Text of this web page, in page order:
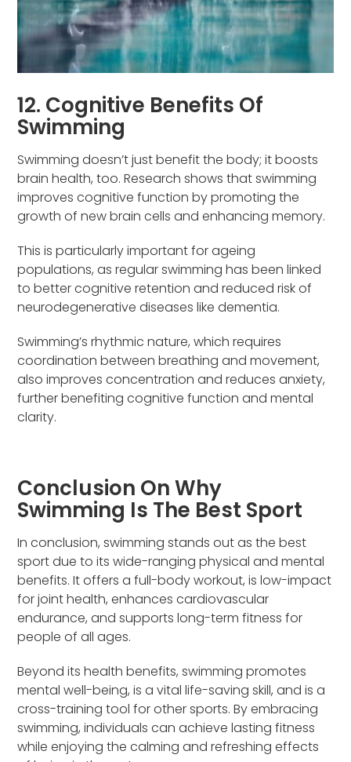
12. Cognitive Benefits Of
Swimming
Swimming doesn’t just benefit the body; it boosts
brain health, too. Research shows that swimming
improves cognitive function by promoting the
growth of new brain cells and enhancing memory.
This is particularly important for ageing
populations, as regular swimming has been linked
to better cognitive retention and reduced risk of
neurodegenerative diseases like dementia.
Swimming’s rhythmic nature, which requires
coordination between breathing and movement,
also improves concentration and reduces anxiety,
further benefiting cognitive function and mental
clarity.
Conclusion On Why
Swimming Is The Best Sport
In conclusion, swimming stands out as the best
sport due to its wide-ranging physical and mental
benefits. It offers a full-body workout, is low-impact
for joint health, enhances cardiovascular
endurance, and supports long-term fitness for
people of all ages.
Beyond its health benefits, swimming promotes
mental well-being, is a vital life-saving skill, and is a
cross-training tool for other sports. By embracing
swimming, individuals can achieve lasting fitness
while enjoying the calming and refreshing effects